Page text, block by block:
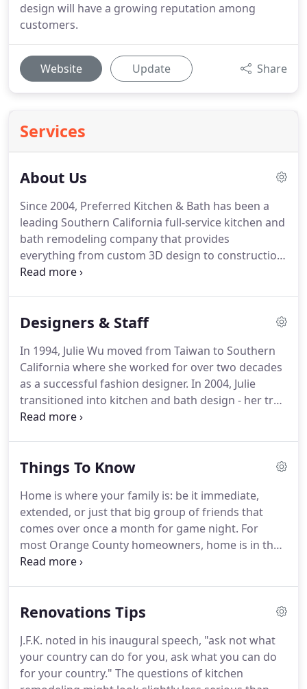
design will have a growing reputation among
customers.
Website Update Share
Services
About Us
Since 2004, Preferred Kitchen & Bath has been a
leading Southern California full-service kitchen and
bath remodeling company that provides
everything from custom 3D design to construction
to the finishing touches in your home.
beautiful designs but also on the intricate
your homes. We believe that every good remodel
starts with a good design, which is then executed
by a superb craftsman and overseen by
comprehensive project management.
Designers & Staff
In 1994, Julie Wu moved from Taiwan to Southern
California where she worked for over two decades
as a successful fashion designer. In 2004, Julie
transitioned into kitchen and bath design - her true
passion.It is in this highly creative field that Julie
is put to its fullest expression.
"home, " and these spaces are an extension of who
we are as individuals and as families.
Things To Know
Home is where your family is: be it immediate,
extended, or just that big group of friends that
comes over once a month for game night. For
most Orange County homeowners, home is in the
kitchen.Preparing breakfast, lunch, dinner, and
saying then, that the center of your home might
A busy family might need a countertop expansion
or new flooring- an island or a double range.
Renovations Tips
J.F.K. noted in his inaugural speech, "ask not what
your country can do for you, ask what you can do
for your country." The questions of kitchen